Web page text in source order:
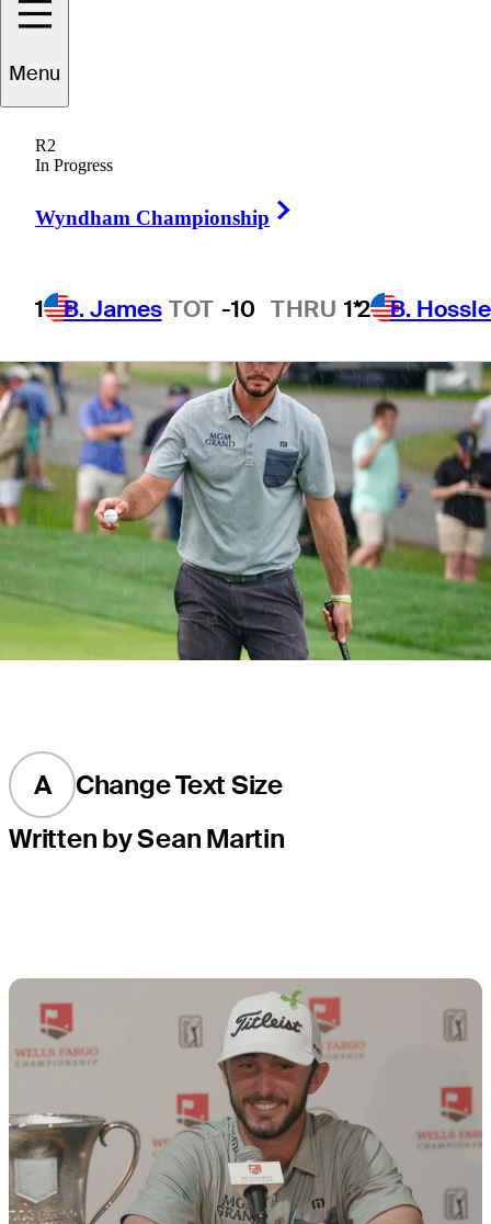
Menu
R2
In Progress
Wyndham Championship
1 B. James TOT -10 THRU 1*2 B.
Championship
3 Min ReadLatest
A
Change Text Size
Written by Sean Martin